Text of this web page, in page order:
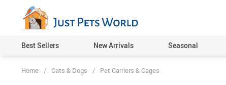
Best Sellers New Arrivals Seasonal
Home / Cats & Dogs / Pet Carriers & Cages